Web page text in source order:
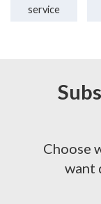
service
Choose
want